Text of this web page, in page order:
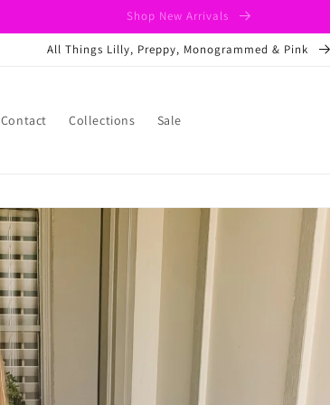
Shop New Arrivals
All Things Lilly, Preppy, Monogrammed & Pink
Contact Collections Sale